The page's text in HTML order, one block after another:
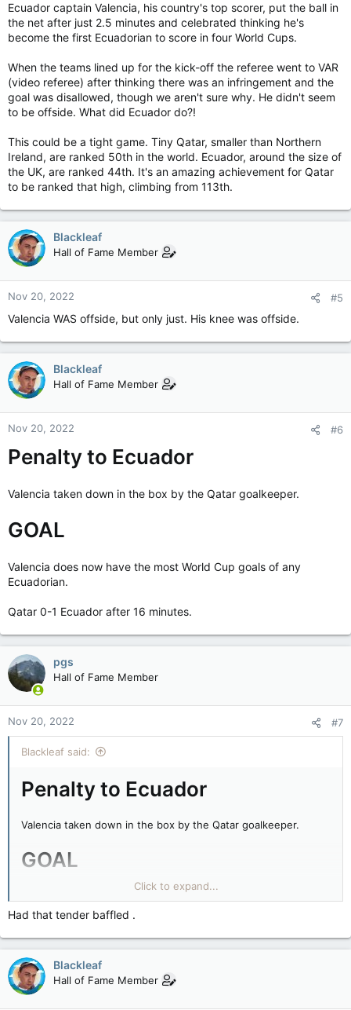
Ecuador captain Valencia, his country's top scorer, put the ball in
the net after just 2.5 minutes and celebrated thinking he's
become the first Ecuadorian to score in four World Cups.
When the teams lined up for the kick-off the referee went to VAR
(video referee) after thinking there was an infringement and the
goal was disallowed, though we aren't sure why. He didn't seem
to be offside. What did Ecuador do?!
This could be a tight game. Tiny Qatar, smaller than Northern
Ireland, are ranked 50th in the world. Ecuador, around the size of
the UK, are ranked 44th. It's an amazing achievement for Qatar
to be ranked that high, climbing from 113th.
Blackleaf
Hall of Fame Member
Nov 20, 2022 #5
Valencia WAS offside, but only just. His knee was offside.
Blackleaf
Hall of Fame Member
Nov 20, 2022 #6
Penalty to Ecuador
Valencia taken down in the box by the Qatar goalkeeper.
GOAL
Valencia does now have the most World Cup goals of any
Ecuadorian.
Qatar 0-1 Ecuador after 16 minutes.
pgs
Hall of Fame Member
Nov 20, 2022 #7
Blackleaf said:
Penalty to Ecuador
Valencia taken down in the box by the Qatar goalkeeper.
GOAL
Valencia does now have the most World Cup goals of any
Ecuadorian.
Qatar 0-1 Ecuador after 16 minutes.
Click to expand...
Had that tender baffled .
Blackleaf
Hall of Fame Member